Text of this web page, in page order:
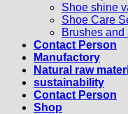
Shoe shine
Shoe Care
Brushes
Contact Person
Manufactory
Natural raw
sustainability
Contact Person
Shop